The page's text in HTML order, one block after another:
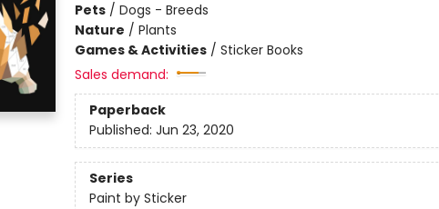
Pets/ Dogs - Breeds
Nature / Plants
Games & Activities/ Sticker Books
Sales demand:
Paperback
Published: Jun 23, 2020
Series
Paint by Sticker